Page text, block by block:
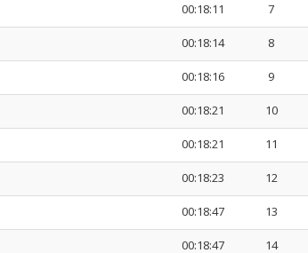
00:18:11 7
00:18:14 8
00:18:16 9
00:18:21 10
00:18:21 11
00:18:23 12
00:18:47 13
00:18:47 14